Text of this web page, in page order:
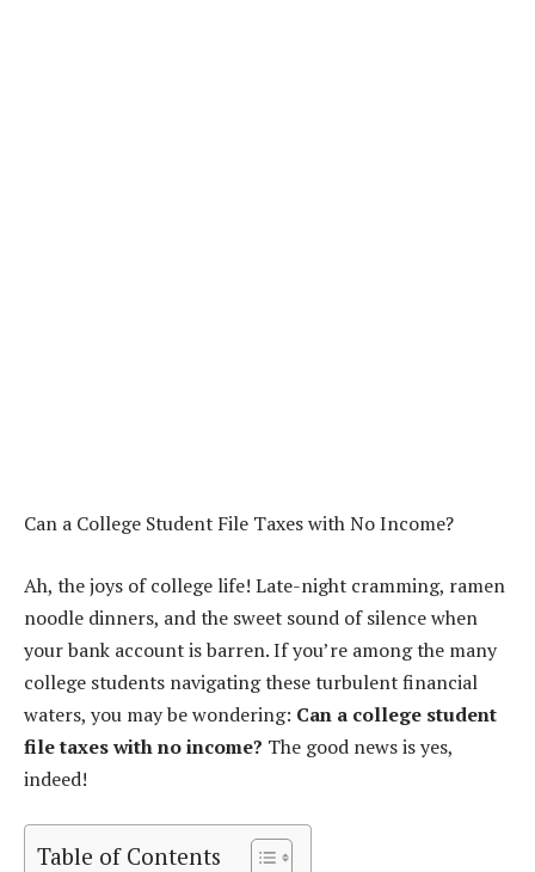
Can a College Student File Taxes with No Income?
Ah, the joys of college life! Late-night cramming, ramen
noodle dinners, and the sweet sound of silence when
your bank account is barren. If you’re among the many
college students navigating these turbulent financial
waters, you may be wondering: Can a college student
file taxes with no income? The good news is yes,
indeed!
Table of Contents